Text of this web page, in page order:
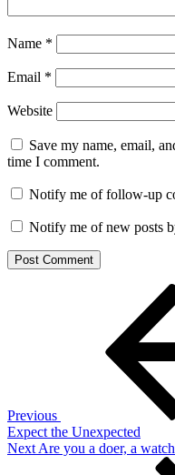
Name *
Email *
Website
Save my name, email,
time I comment.
Notify me of follow-up
Notify me of new posts
Previous
Expect the Unexpected
Next
Next Are you a doer, a